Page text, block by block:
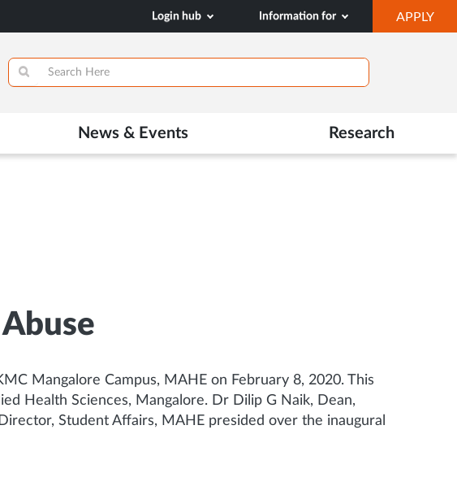
Login hub Information for APPLY
IN
News & Events Research
Mangalore Campus, MAHE on February 8, 2020. This
Health Sciences, Mangalore. Dr Dilip G Naik, Dean,
Student Affairs, MAHE presided over the inaugural